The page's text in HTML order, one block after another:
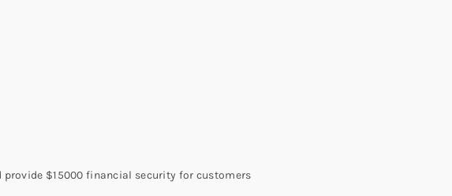
provide $15000 financial security for customers